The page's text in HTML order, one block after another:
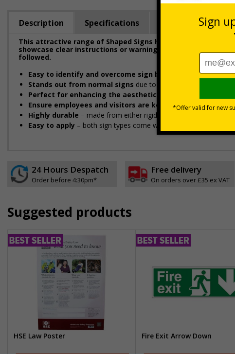
Description Specifications Regulations
This attractive range of Shaped Signs has been designed to
showcase clear instructions or warnings to ensure
followed.
Easy to identify and overcome sign blindness
with an eye-
Stands out from normal signs due to the distinctive shape
Perfect for enhancing the aesthetic of your premises
Ensure employees and visitors are kept safeby reminding
Highly durable – made from either rigid plastic or self-adhesive
Easy to apply – both sign types come with their own adhesive
24 Hours Despatch
Order before 4:30pm*
Free delivery
On orders over £35 ex VAT
Suggested products
HSE Law Poster Fire Exit Arrow Down